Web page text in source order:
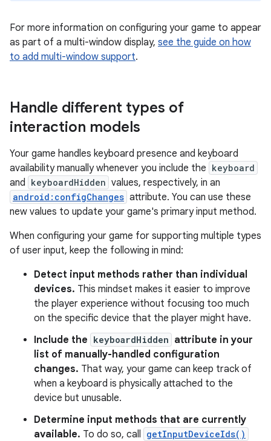
For more information on configuring your game to appear
as part of a multi-window display, see the guide on how
to add multi-window support.
Handle different types of
interaction models
Your game handles keyboard presence and keyboard
availability manually whenever you include the keyboard
and keyboardHidden values, respectively, in an
android:configChanges attribute. You can use these
new values to update your game's primary input method.
When configuring your game for supporting multiple types
of user input, keep the following in mind:
Detect input methods rather than individual
devices. This mindset makes it easier to improve
the player experience without focusing too much
on the specific device that the player might have.
Include the keyboardHidden attribute in your
list of manually-handled configuration
changes. That way, your game can keep track of
when a keyboard is physically attached to the
device but unusable.
Determine input methods that are currently
available. To do so, call getInputDeviceIds()